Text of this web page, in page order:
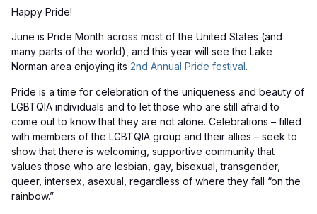
Happy Pride!
June is Pride Month across most of the United States (and
many parts of the world), and this year will see the Lake
Norman area enjoying its 2nd Annual Pride festival.
Pride is a time for celebration of the uniqueness and beauty of
LGBTQIA individuals and to let those who are still afraid to
come out to know that they are not alone. Celebrations – filled
with members of the LGBTQIA group and their allies – seek to
show that there is welcoming, supportive community that
values those who are lesbian, gay, bisexual, transgender,
queer, intersex, asexual, regardless of where they fall “on the
rainbow.”